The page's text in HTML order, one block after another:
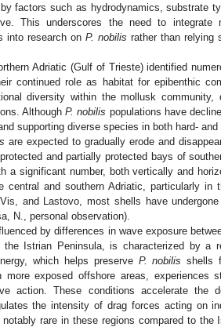
factors such as hydrodynamics, substrate
This underscores the need to integrate
into research on P. nobilis rather than relying
Adriatic (Gulf of Trieste) identified
continued role as habitat for epibenthic
diversity within the mollusk community,
AlthoughP. nobilis populations have
supporting diverse species in both hard- and
are expected to gradually erode and
and partially protected bays of
a significant number, both vertically and
and southern Adriatic, particularly in
and Lastovo, most shells have
N., personal observation).
by differences in wave exposure
the Istrian Peninsula, is characterized by a
which helps preserve P. nobilis shells
more exposed offshore areas, experiences
action. These conditions accelerate the
the intensity of drag forces acting on
rare in these regions compared to the